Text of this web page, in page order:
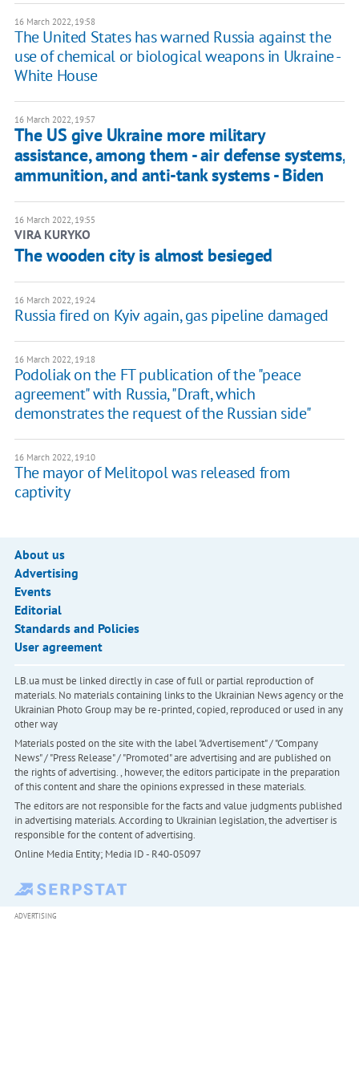
16 March 2022, 19:58
The United States has warned Russia against the
use of chemical or biological weapons in Ukraine -
White House
16 March 2022, 19:57
The US give Ukraine more military
assistance, among them - air defense systems,
ammunition, and anti-tank systems - Biden
16 March 2022, 19:55
VIRA KURYKO
The wooden city is almost besieged
16 March 2022, 19:24
Russia fired on Kyiv again, gas pipeline damaged
16 March 2022, 19:18
Podoliak on the FT publication of the "peace
agreement" with Russia, "Draft, which
demonstrates the request of the Russian side"
16 March 2022, 19:10
The mayor of Melitopol was released from
captivity
About us
Advertising
Events
Editorial
Standards and Policies
User agreement
LB.ua must be linked directly in case of full or partial reproduction of
materials. No materials containing links to the Ukrainian News agency or the
Ukrainian Photo Group may be re-printed, copied, reproduced or used in any
other way
Materials posted on the site with the label "Advertisement" / "Company
News" / "Press Release" / "Promoted" are advertising and are published on
the rights of advertising. , however, the editors participate in the preparation
of this content and share the opinions expressed in these materials.
The editors are not responsible for the facts and value judgments published
in advertising materials. According to Ukrainian legislation, the advertiser is
responsible for the content of advertising.
Online Media Entity; Media ID - R40-05097
ADVERTISING